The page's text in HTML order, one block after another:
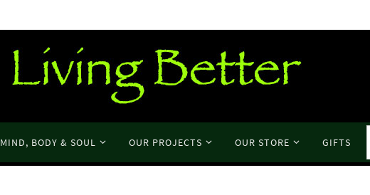
MIND, BODY & SOUL OUR PROJECTS OUR STORE GIFTS